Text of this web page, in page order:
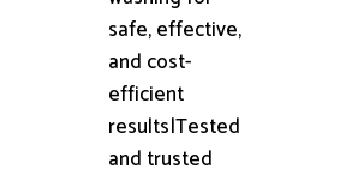
safe, effective,
and cost-
efficient
results|Tested
and trusted